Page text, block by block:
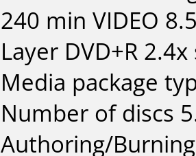
240 min VIDEO
Layer DVD+R
Media package
Number of discs
Authoring/